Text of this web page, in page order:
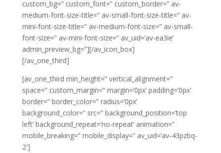
custom_bg=” custom_font=” custom_border=” av-
medium-font-size-title=” av-small-font-size-title=” av-
mini-font-size-title=” av-medium-font-size=” av-small-
font-size=” av-mini-font-size=” av_uid=’av-ea3ie’
admin_preview_bg=”][/av_icon_box]
[/av_one_third]
[av_one_third min_height=” vertical_alignment=”
space=” custom_margin=” margin=’0px’ padding=’0px’
border=” border_color=” radius=’0px’
background_color=” src=” background_position=’top
left’ background_repeat=’no-repeat’ animation=”
mobile_breaking=” mobile_display=” av_uid=’av-43pzbq-
2′]